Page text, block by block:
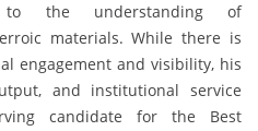
to the understanding of
materials. While there is
engagement and visibility, his
and institutional service
candidate for the Best